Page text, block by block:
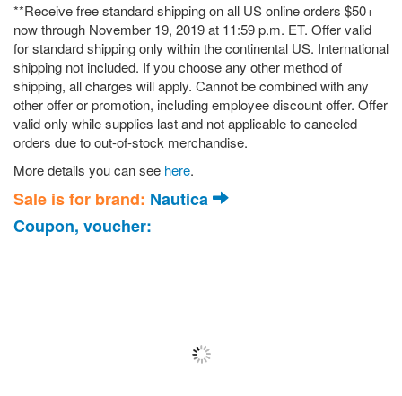
**Receive free standard shipping on all US online orders $50+
now through November 19, 2019 at 11:59 p.m. ET. Offer valid
for standard shipping only within the continental US. International
shipping not included. If you choose any other method of
shipping, all charges will apply. Cannot be combined with any
other offer or promotion, including employee discount offer. Offer
valid only while supplies last and not applicable to canceled
orders due to out-of-stock merchandise.
More details you can see here.
Sale is for brand: Nautica
Coupon, voucher: